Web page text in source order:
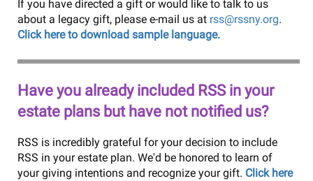
If you have directed a gift or would like to talk to us
about a legacy gift, please e-mail us at rss@rssny.org.
Click here to download sample language.
Have you already included RSS in your
estate plans but have not notified us?
RSS is incredibly grateful for your decision to include
RSS in your estate plan. We'd be honored to learn of
your giving intentions and recognize your gift. Click here